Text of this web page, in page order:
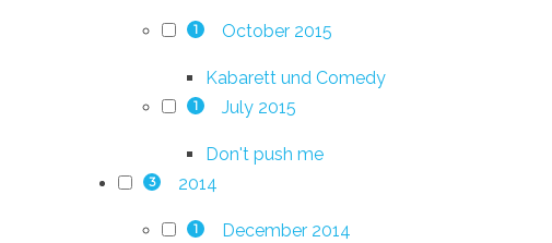
1 October 2015
Kabarett und Comedy
1 July 2015
Don't push me
3 2014
1 December 2014